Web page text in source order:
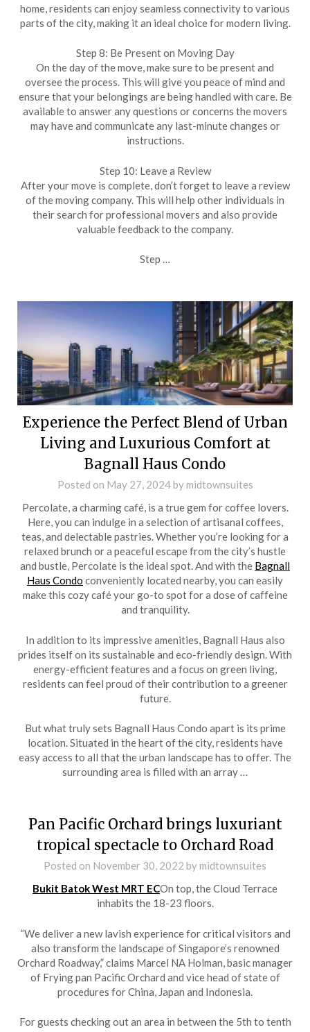
home, residents can enjoy seamless connectivity to various
parts of the city, making it an ideal choice for modern living.
Step 8: Be Present on Moving Day
On the day of the move, make sure to be present and
oversee the process. This will give you peace of mind and
ensure that your belongings are being handled with care. Be
available to answer any questions or concerns the movers
may have and communicate any last-minute changes or
instructions.
Step 10: Leave a Review
After your move is complete, don’t forget to leave a review
of the moving company. This will help other individuals in
their search for professional movers and also provide
valuable feedback to the company.
Step …
Experience the Perfect Blend of Urban
Living and Luxurious Comfort at
Bagnall Haus Condo
Posted on May 27, 2024bymidtownsuites
Percolate, a charming café, is a true gem for coffee lovers.
Here, you can indulge in a selection of artisanal coffees,
teas, and delectable pastries. Whether you’re looking for a
relaxed brunch or a peaceful escape from the city’s hustle
and bustle, Percolate is the ideal spot. And with the Bagnall
Haus Condo conveniently located nearby, you can easily
make this cozy café your go-to spot for a dose of caffeine
and tranquility.
In addition to its impressive amenities, Bagnall Haus also
prides itself on its sustainable and eco-friendly design. With
energy-efficient features and a focus on green living,
residents can feel proud of their contribution to a greener
future.
But what truly sets Bagnall Haus Condo apart is its prime
location. Situated in the heart of the city, residents have
easy access to all that the urban landscape has to offer. The
surrounding area is filled with an array …
Pan Pacific Orchard brings luxuriant
tropical spectacle to Orchard Road
Posted on November 30, 2022 bymidtownsuites
Bukit Batok West MRT ECOn top, the Cloud Terrace
inhabits the 18-23 floors.
“We deliver a new lavish experience for critical visitors and
also transform the landscape of Singapore’s renowned
Orchard Roadway,” claims Marcel NA Holman, basic manager
of Frying pan Pacific Orchard and vice head of state of
procedures for China, Japan and Indonesia.
For guests checking out an area in between the 5th to tenth